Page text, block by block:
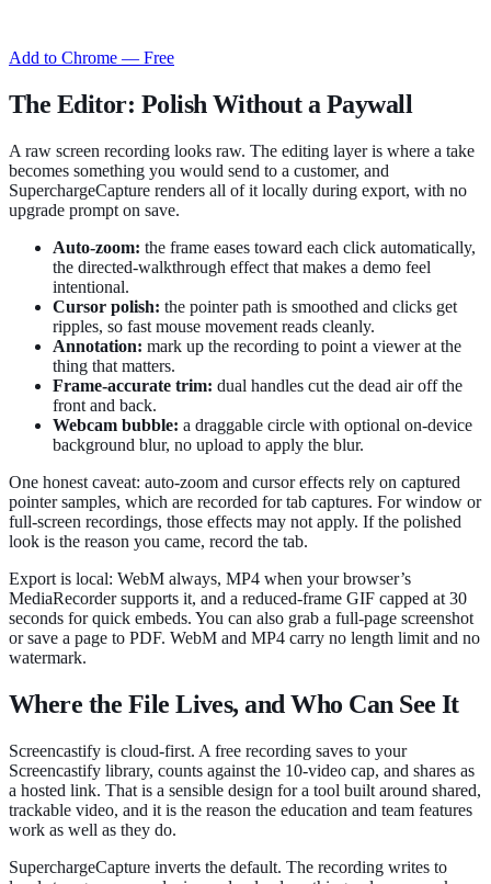
Add to Chrome — Free
The Editor: Polish Without a Paywall
A raw screen recording looks raw. The editing layer is where a take
becomes something you would send to a customer, and
SuperchargeCapture renders all of it locally during export, with no
upgrade prompt on save.
Auto-zoom: the frame eases toward each click automatically,
the directed-walkthrough effect that makes a demo feel
intentional.
Cursor polish: the pointer path is smoothed and clicks get
ripples, so fast mouse movement reads cleanly.
Annotation: mark up the recording to point a viewer at the
thing that matters.
Frame-accurate trim: dual handles cut the dead air off the
front and back.
Webcam bubble: a draggable circle with optional on-device
background blur, no upload to apply the blur.
One honest caveat: auto-zoom and cursor effects rely on captured
pointer samples, which are recorded for tab captures. For window or
full-screen recordings, those effects may not apply. If the polished
look is the reason you came, record the tab.
Export is local: WebM always, MP4 when your browser’s
MediaRecorder supports it, and a reduced-frame GIF capped at 30
seconds for quick embeds. You can also grab a full-page screenshot
or save a page to PDF. WebM and MP4 carry no length limit and no
watermark.
Where the File Lives, and Who Can See It
Screencastify is cloud-first. A free recording saves to your
Screencastify library, counts against the 10-video cap, and shares as
a hosted link. That is a sensible design for a tool built around shared,
trackable video, and it is the reason the education and team features
work as well as they do.
SuperchargeCapture inverts the default. The recording writes to